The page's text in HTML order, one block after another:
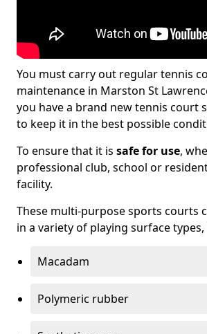
You must carry out regular tennis
maintenance in Marston St
you have a brand new tennis court
to keep it in the best possible
To ensure that it is safe for use,
professional club, school or
facility.
These multi-purpose sports courts
in a variety of playing surface
Macadam
Polymeric rubber